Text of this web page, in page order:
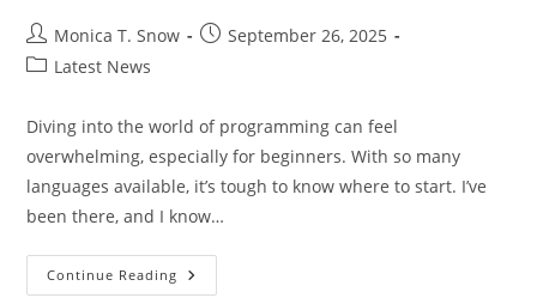
Post
author:
Monica T. Snow
PostSeptember 26, 2025
PostLatest News
Diving into the world of programming can feel
overwhelming, especially for beginners. With so many
languages available, it’s tough to know where to start. I’ve
been there, and I know…
Continue Reading What
Is